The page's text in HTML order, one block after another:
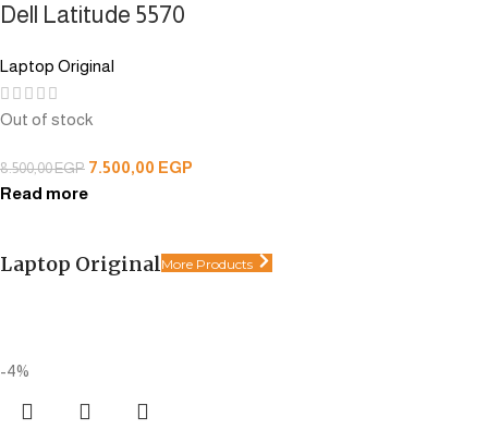
Dell Latitude 5570
Laptop Original
Out of stock
8.500,00EGP 7.500,00 EGP
Read more
Laptop OriginalMore Products
-4%